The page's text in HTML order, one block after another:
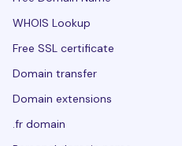
WHOIS Lookup
Free SSL certificate
Domain transfer
Domain extensions
.fr domain